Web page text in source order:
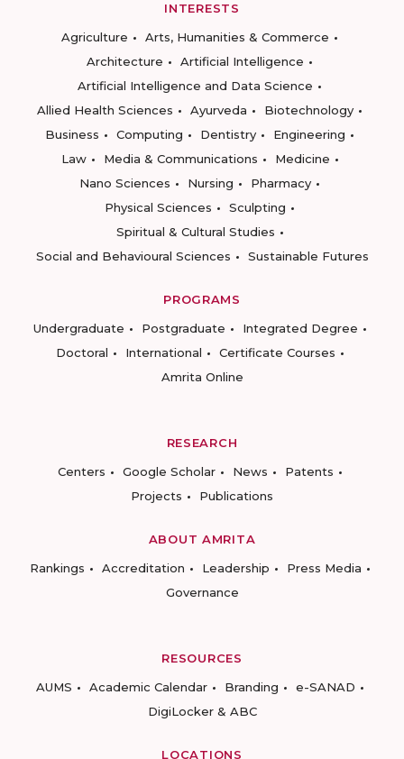
INTERESTS
Agriculture
Arts, Humanities & Commerce
Architecture
Artificial Intelligence
Artificial Intelligence and Data Science
Allied Health Sciences
Ayurveda
Biotechnology
Business
Computing Dentistry
Engineering
Law
Media & Communications
Medicine
Nano Sciences
Nursing
Pharmacy
Physical Sciences
Sculpting
Spiritual & Cultural Studies
Social and Behavioural Sciences
Sustainable Futures
PROGRAMS
Undergraduate
Postgraduate
Integrated Degree
Doctoral
International
Certificate Courses
Amrita Online
RESEARCH
Centers
Google Scholar News
Patents
Projects
Publications
ABOUT AMRITA
Rankings
Accreditation Leadership
Press Media
Governance
RESOURCES
AUMS
Academic Calendar Branding
e-SANAD
DigiLocker & ABC
LOCATIONS